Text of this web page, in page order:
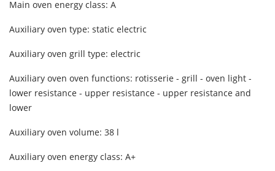
Main oven energy class: A
Auxiliary oven type: static electric
Auxiliary oven grill type: electric
Auxiliary oven oven functions: rotisserie - grill - oven light -
lower resistance - upper resistance - upper resistance and
lower
Auxiliary oven volume: 38 l
Auxiliary oven energy class: A+